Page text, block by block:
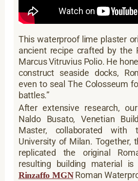
This waterproof lime plaster
ancient recipe crafted by the
Marcus Vitruvius Polio. He
construct seaside docks,
even to seal The Colosseum
battles.”
After extensive research,
Naldo Busato, Venetian
Master, collaborated with
University of Milan. Together,
replicated the original
resulting building material
Rinzaffo MGNRoman